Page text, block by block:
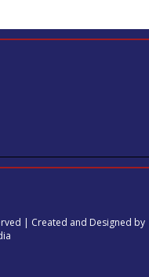
| Created and Designed by